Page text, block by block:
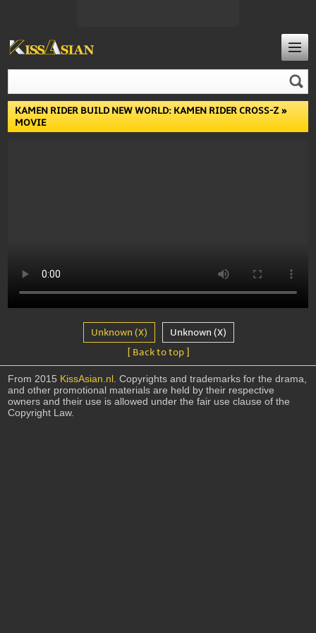
KAMEN RIDER BUILD NEW WORLD: KAMEN RIDER CROSS-Z»
MOVIE
Unknown (X)
Unknown (X)
[ Back to top ]
From 2015 KissAsian.nl. Copyrights and trademarks for the drama,
and other promotional materials are held by their respective
owners and their use is allowed under the fair use clause of the
Copyright Law.